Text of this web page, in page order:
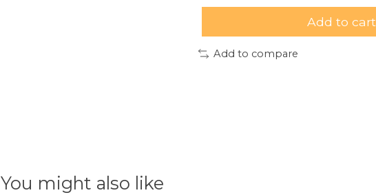
Add to cart
Add to compare
You might also like